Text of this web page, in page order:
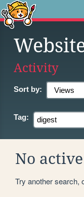
Activity
Sort by:
Tag:
No
Try another search,